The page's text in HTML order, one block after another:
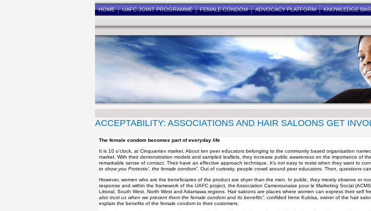
HOME UAFC JOINT PROGRAMME FEMALE CONDOM ADVOCACY PLATFORM KNOWLEDGE
ACCEPTABILITY: ASSOCIATIONS AND HAIR SALOONS GET
The female condom becomes part of everyday life
It is 10 o’clock, at Cinquantex market. About ten peer educators belonging to the community based organisation
market. With their demonstration models and sampled leaflets, they increase public awareness on the importance of
remarkable sense of contact. Their have an effective approach technique. It’s not easy to resist when they want to
to show you Protectiv’, the female condom”. Out of curiosity, people crowd around peer educators. Then, questions
However, women who are the beneficiaries of the product are shyer than the men. In public, they merely observe or
response and within the framework of the UAFC project, the Association Camerounaise pour le Marketing Social
Littoral, South West, North West and Adamawa regions. Hair saloons are places where women can express their self
also trust us when we present them the female condom and its benefits”, confided Irene Kubisa, owner of the hair
explain the benefits of the female condom to their customers.